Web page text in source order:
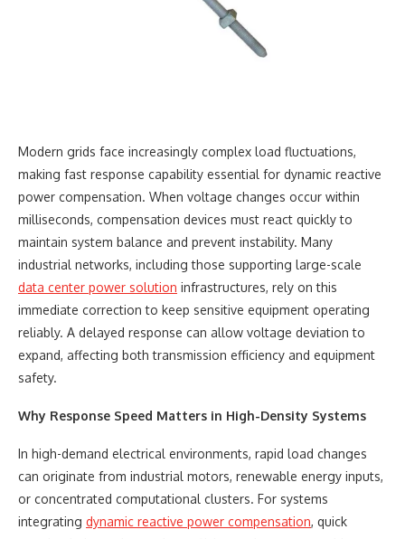
Modern grids face increasingly complex load fluctuations,
making fast response capability essential for dynamic reactive
power compensation. When voltage changes occur within
milliseconds, compensation devices must react quickly to
maintain system balance and prevent instability. Many
industrial networks, including those supporting large-scale
data center power solution infrastructures, rely on this
immediate correction to keep sensitive equipment operating
reliably. A delayed response can allow voltage deviation to
expand, affecting both transmission efficiency and equipment
safety.
Why Response Speed Matters in High-Density Systems
In high-demand electrical environments, rapid load changes
can originate from industrial motors, renewable energy inputs,
or concentrated computational clusters. For systems
integrating dynamic reactive power compensation, quick